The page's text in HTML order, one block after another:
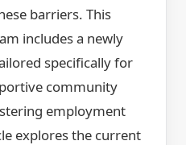
barriers. This
includes a newly
specifically for
community
employment
explores the current